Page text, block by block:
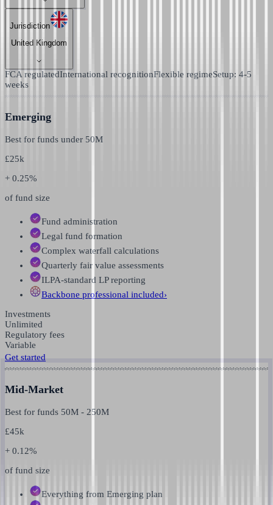
Jurisdiction
United Kingdom
FCA regulatedInternational recognitionFlexible regimeSetup: 4-5
weeks
Emerging
Best for funds under 50M
£25k
+ 0.25%
of fund size
Fund administration
Legal fund formation
Complex waterfall calculations
Quarterly fair value assessments
ILPA-standard LP reporting
Backbone professional included›
Investments
Unlimited
Regulatory fees
Variable
Get started
Mid-Market
Best for funds 50M - 250M
£45k
+ 0.12%
of fund size
Everything from Emerging plan